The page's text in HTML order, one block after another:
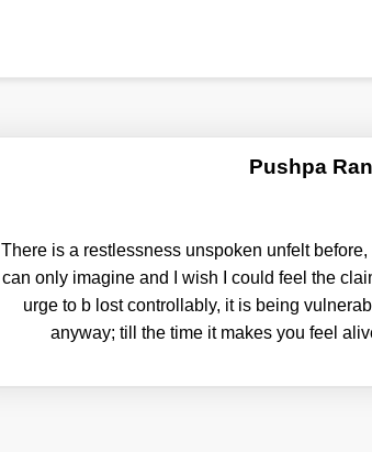
Pushpa
There is a restlessness unspoken unfelt
I can only imagine and I wish I could feel the
urge to b lost controllably, it is being
anyway; till the time it makes you feel